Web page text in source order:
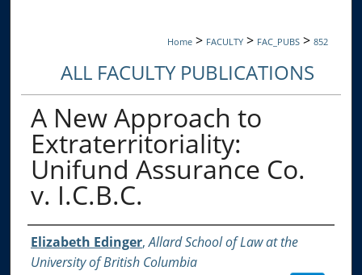
Home > FACULTY > FAC_PUBS > 852
ALL FACULTY PUBLICATIONS
A New Approach to
Extraterritoriality:
Unifund Assurance Co.
v. I.C.B.C.
Authors
Elizabeth Edinger,Allard School of Law at the
University of British Columbia